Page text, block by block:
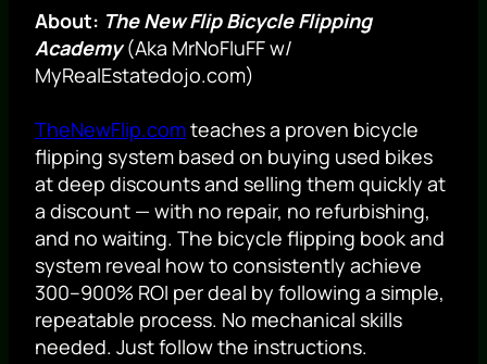
About: The New Flip Bicycle Flipping
Academy(Aka MrNoFluFF w/
MyRealEstatedojo.com)
TheNewFlip.comteaches a proven bicycle
flipping system based on buying used bikes
at deep discounts and selling them quickly at
a discount — with no repair, no refurbishing,
and no waiting. The bicycle flipping book and
system reveal how to consistently achieve
300–900% ROI per deal by following a simple,
repeatable process. No mechanical skills
needed. Just follow the instructions.